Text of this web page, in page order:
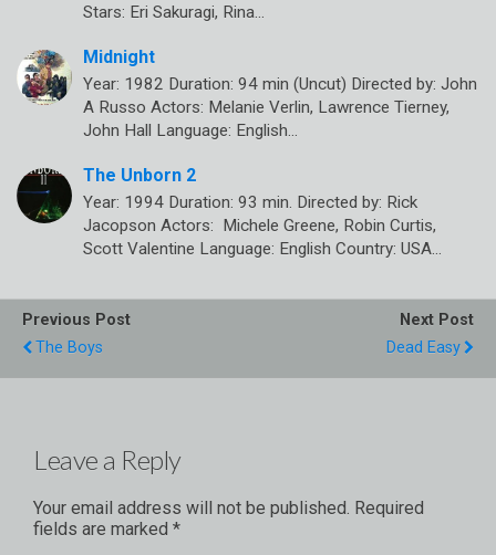
Stars: Eri Sakuragi, Rina…
Midnight
Year: 1982 Duration: 94 min (Uncut) Directed by: John
A Russo Actors: Melanie Verlin, Lawrence Tierney,
John Hall Language: English…
The Unborn 2
Year: 1994 Duration: 93 min. Directed by: Rick
Jacopson Actors: Michele Greene, Robin Curtis,
Scott Valentine Language: English Country: USA…
Previous Post
The Boys
Next Post
Dead Easy
Leave a Reply
Your email address will not be published. Required
fields are marked *